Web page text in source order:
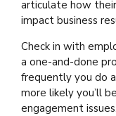
articulate how
impact business
Check in with
a one-and-done
frequently you do
more likely you’ll
engagement issues.